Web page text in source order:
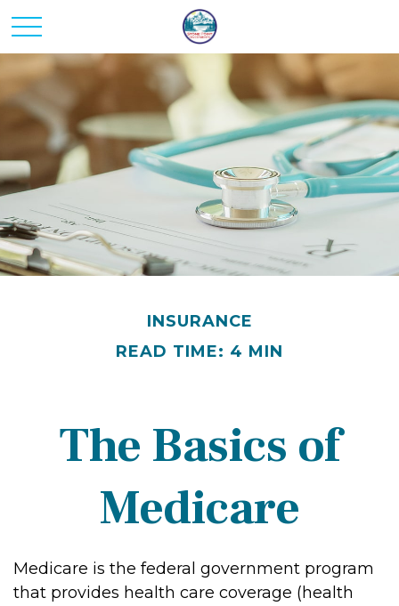
INSURANCE
READ TIME: 4 MIN
The Basics of
Medicare
Medicare is the federal government program
that provides health care coverage (health